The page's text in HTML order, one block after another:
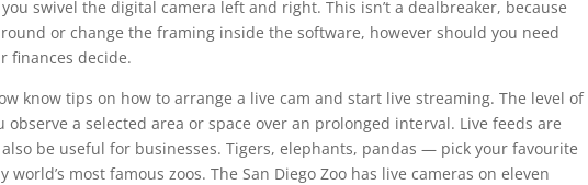
you swivel the digital camera left and right. This isn’t a dealbreaker, because
or change the framing inside the software, however should you need
finances decide.
know tips on how to arrange a live cam and start live streaming. The level of
a selected area or space over an prolonged interval. Live feeds are
be useful for businesses. Tigers, elephants, pandas — pick your favourite
most famous zoos. The San Diego Zoo has live cameras on eleven